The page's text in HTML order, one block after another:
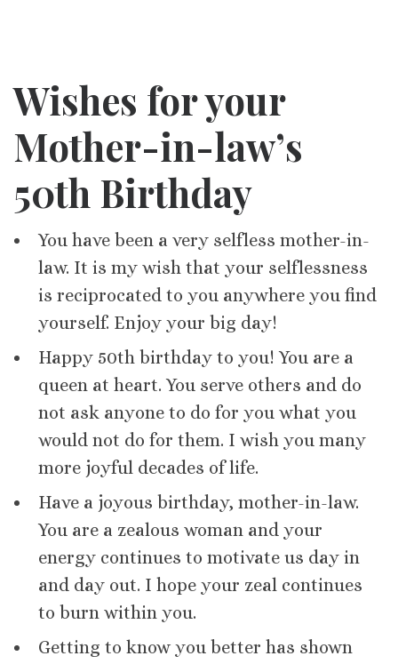
Wishes for your
Mother-in-law’s
50th Birthday
You have been a very selfless mother-in-
law. It is my wish that your selflessness
is reciprocated to you anywhere you find
yourself. Enjoy your big day!
Happy 50th birthday to you! You are a
queen at heart. You serve others and do
not ask anyone to do for you what you
would not do for them. I wish you many
more joyful decades of life.
Have a joyous birthday, mother-in-law.
You are a zealous woman and your
energy continues to motivate us day in
and day out. I hope your zeal continues
to burn within you.
Getting to know you better has shown